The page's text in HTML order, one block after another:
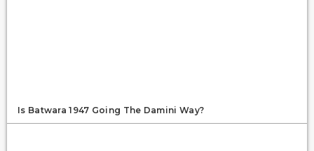
Is Batwara 1947 Going The Damini Way?